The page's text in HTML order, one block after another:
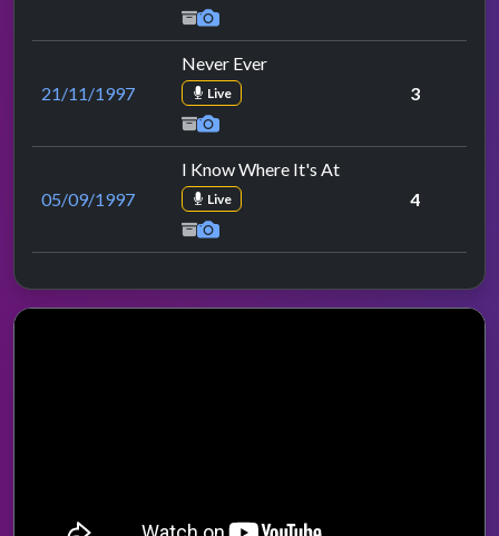
21/11/1997
Never Ever
Live 3
05/09/1997
I Know Where It's At
Live 4